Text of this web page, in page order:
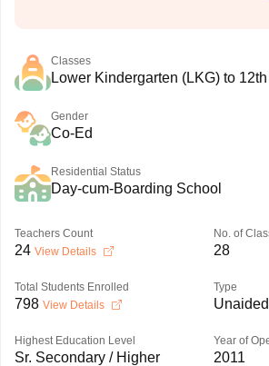
Classes
Lower Kindergarten (LKG) to 12th
Gender
Co-Ed
Residential Status
Day-cum-Boarding School
Teachers Count
24 View Details
No. of
28
Total Students Enrolled
798 View Details
Type
Highest Education Level
Sr. Secondary / Higher
Year of
2011